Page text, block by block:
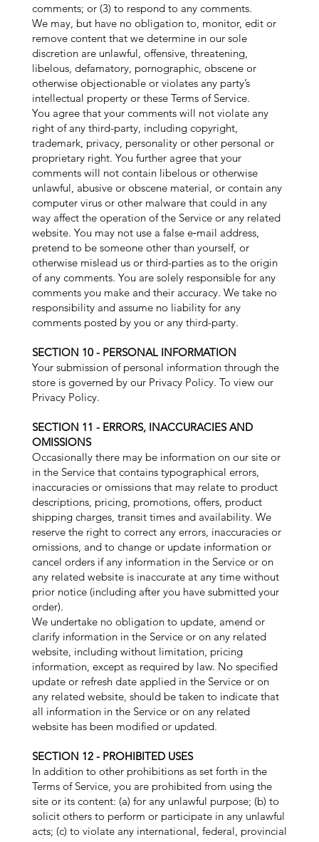
comments; or (3) to respond to any comments.
We may, but have no obligation to, monitor, edit or
remove content that we determine in our sole
discretion are unlawful, offensive, threatening,
libelous, defamatory, pornographic, obscene or
otherwise objectionable or violates any party’s
intellectual property or these Terms of Service.
You agree that your comments will not violate any
right of any third-party, including copyright,
trademark, privacy, personality or other personal or
proprietary right. You further agree that your
comments will not contain libelous or otherwise
unlawful, abusive or obscene material, or contain any
computer virus or other malware that could in any
way affect the operation of the Service or any related
website. You may not use a false e‑mail address,
pretend to be someone other than yourself, or
otherwise mislead us or third-parties as to the origin
of any comments. You are solely responsible for any
comments you make and their accuracy. We take no
responsibility and assume no liability for any
comments posted by you or any third-party.
SECTION 10 - PERSONAL INFORMATION
Your submission of personal information through the
store is governed by our Privacy Policy. To view our
Privacy Policy.
SECTION 11 - ERRORS, INACCURACIES AND
OMISSIONS
Occasionally there may be information on our site or
in the Service that contains typographical errors,
inaccuracies or omissions that may relate to product
descriptions, pricing, promotions, offers, product
shipping charges, transit times and availability. We
reserve the right to correct any errors, inaccuracies or
omissions, and to change or update information or
cancel orders if any information in the Service or on
any related website is inaccurate at any time without
prior notice (including after you have submitted your
order).
We undertake no obligation to update, amend or
clarify information in the Service or on any related
website, including without limitation, pricing
information, except as required by law. No specified
update or refresh date applied in the Service or on
any related website, should be taken to indicate that
all information in the Service or on any related
website has been modified or updated.
SECTION 12 - PROHIBITED USES
In addition to other prohibitions as set forth in the
Terms of Service, you are prohibited from using the
site or its content: (a) for any unlawful purpose; (b) to
solicit others to perform or participate in any unlawful
acts; (c) to violate any international, federal, provincial